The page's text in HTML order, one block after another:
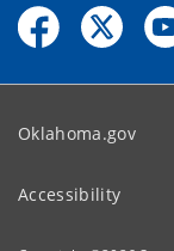
Oklahoma.gov
Accessibility